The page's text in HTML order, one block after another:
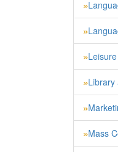
»
»
»
»Library
»
»Mass